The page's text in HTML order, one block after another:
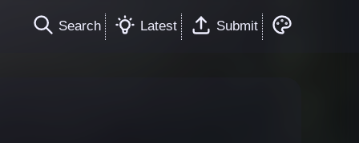
Search Latest Submit